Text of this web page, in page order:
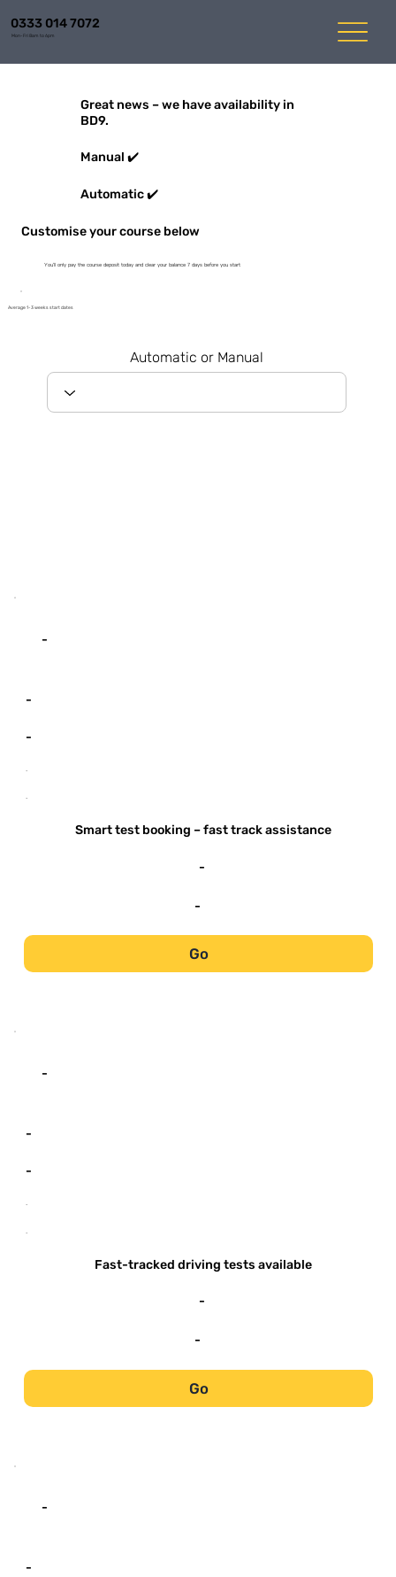
0333 014 7072
Mon-Fri 8am to 6pm
Great news – we have availability in
BD9.
Manual ✔️
Automatic ✔️
Customise your course below
You'll only pay the course deposit today and clear your balance 7 days before you start
Average 1-3 weeks start dates
Automatic or Manual
-
-
-
-
-
Smart test booking – fast track assistance
-
-
Go
-
-
-
-
-
Fast-tracked driving tests available
-
-
Go
-
-